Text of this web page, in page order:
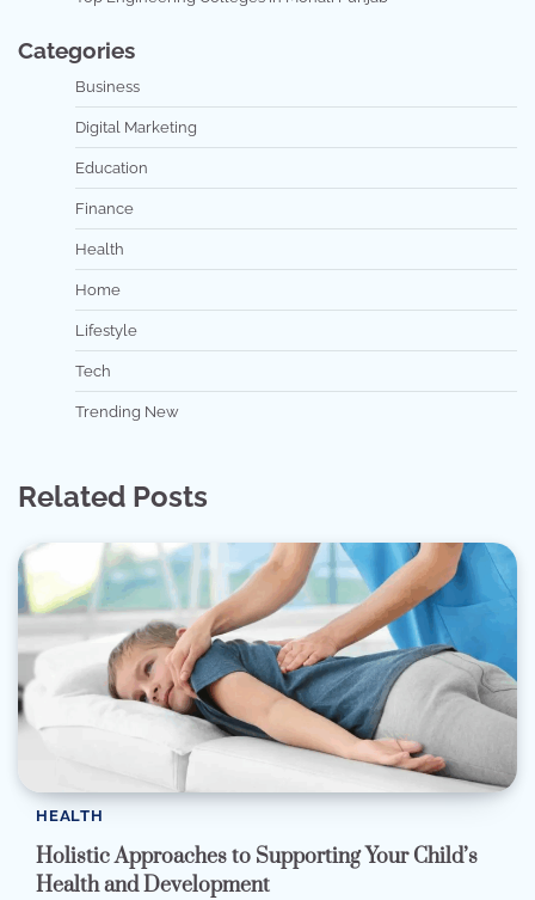
Categories
Business
Digital Marketing
Education
Finance
Health
Home
Lifestyle
Tech
Trending New
Related Posts
HEALTH
Holistic Approaches to Supporting Your Child’s
Health and Development